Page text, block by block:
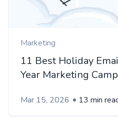
Marketing
11 Best Holiday
Year Marketing
Mar 15, 2026 13 min